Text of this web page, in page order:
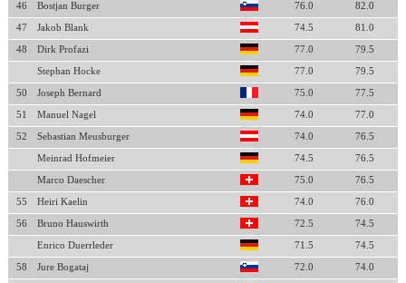
46 Bostjan Burger 76.0 82.0
47 Jakob Blank 74.5 81.0
48 Dirk Profazi 77.0 79.5
Stephan Hocke 77.0 79.5
50 Joseph Bernard 75.0 77.5
51 Manuel Nagel 74.0 77.0
52 Sebastian Meusburger 74.0 76.5
Meinrad Hofmeier 74.5 76.5
Marco Daescher 75.0 76.5
55 Heiri Kaelin 74.0 76.0
56 Bruno Hauswirth 72.5 74.5
Enrico Duerrleder 71.5 74.5
58 Jure Bogataj 72.0 74.0